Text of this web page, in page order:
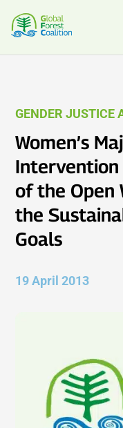
GENDER JUSTICE
Women’s
of the Open
the
Goals
19 April 2013